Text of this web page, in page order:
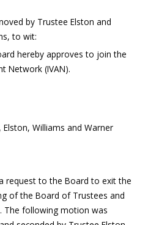
by Trustee Elston and
to wit:
hereby approves to join the
Network (IVAN).
Elston, Williams and Warner
request to the Board to exit the
of the Board of Trustees and
The following motion was